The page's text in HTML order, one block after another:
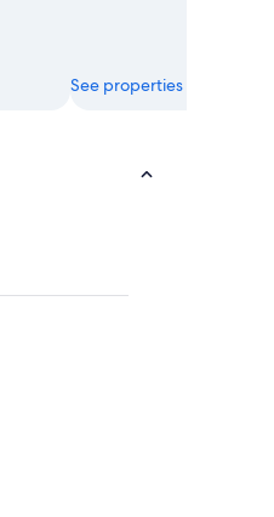
See properties